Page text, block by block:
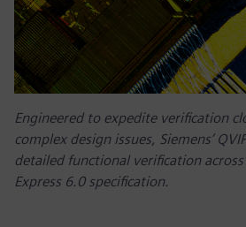
Engineered to expedite verification
complex design issues, Siemens’
detailed functional verification across
Express 6.0 specification.